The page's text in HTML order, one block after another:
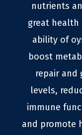
nutrients
great health
ability of
boost
repair and
levels,
immune
and promote